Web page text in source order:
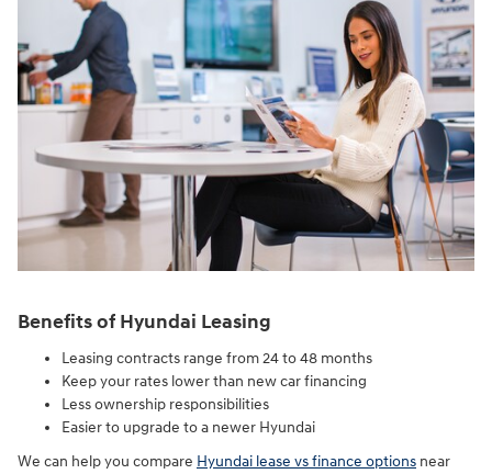
Benefits of Hyundai Leasing
Leasing contracts range from 24 to 48 months
Keep your rates lower than new car financing
Less ownership responsibilities
Easier to upgrade to a newer Hyundai
We can help you compare Hyundai lease vs finance options near